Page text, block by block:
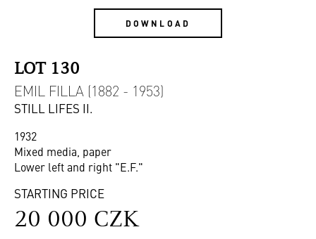
DOWNLOAD
LOT 130
EMIL FILLA (1882 - 1953)
STILL LIFES II.
1932
Mixed media, paper
Lower left and right "E.F."
STARTING PRICE
20 000 CZK